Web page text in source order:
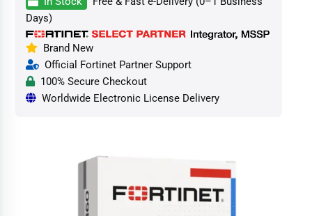
Days)
Brand New
Official Fortinet Partner Support
100% Secure Checkout
Worldwide Electronic License Delivery